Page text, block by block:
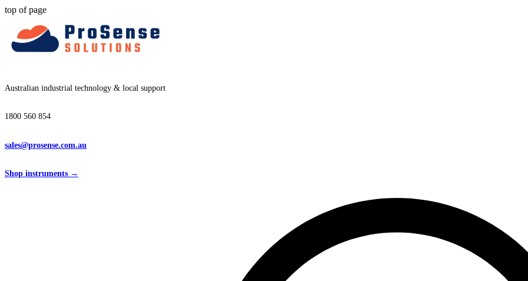
top of page
Australian industrial technology & local support
1800 560 854
sales@prosense.com.au
Shop instruments →